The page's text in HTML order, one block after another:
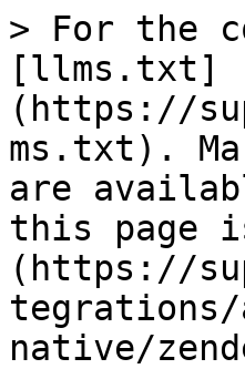
> For the
[llms.txt]
(https://
ms.txt).
are
this page
(https://
native/